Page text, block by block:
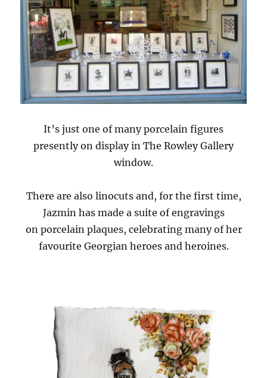
It’s just one of many porcelain figures
presently on display in The Rowley Gallery
window.
There are also linocuts and, for the first time,
Jazmin has made a suite of engravings
on porcelain plaques, celebrating many of her
favourite Georgian heroes and heroines.